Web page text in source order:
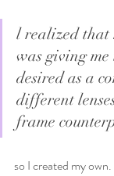
l realized that
was giving
desired as a
different
frame
so I created my own.